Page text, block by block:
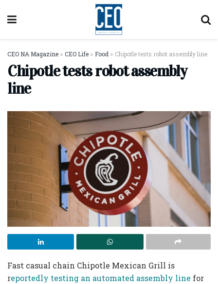
CEO NA Magazine > CEO Life > Food > Chipotle tests robot assembly line
Chipotle tests robot assembly
line
Fast casual chain Chipotle Mexican Grill is
reportedly testing an automated assembly line for